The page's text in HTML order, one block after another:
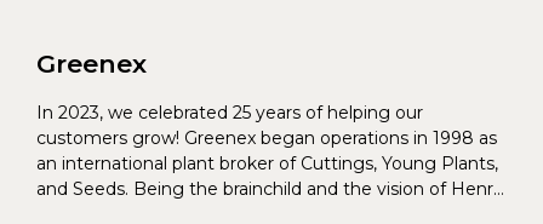
Greenex
In 2023, we celebrated 25 years of helping our
customers grow! Greenex began operations in 1998 as
an international plant broker of Cuttings, Young Plants,
and Seeds. Being the brainchild and the vision of Henrik